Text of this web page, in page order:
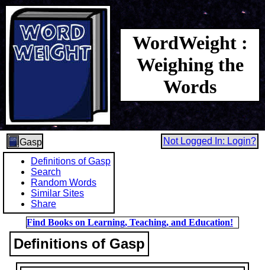
WordWeight :
Weighing the
Words
Gasp
Not Logged In: Login?
Definitions of Gasp
Search
Random Words
Similar Sites
Share
Find Books on Learning, Teaching, and Education!
Definitions of Gasp